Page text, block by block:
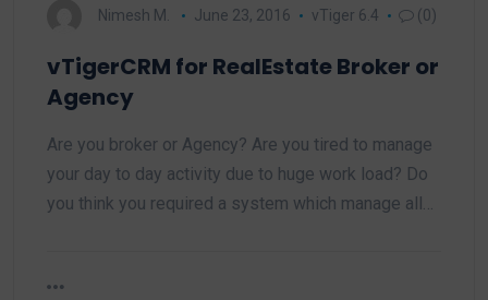
Nimesh M. June 23, 2016 vTiger 6.4 (0)
vTigerCRM for RealEstate Broker or
Agency
Are you broker or Agency? Are you tired to manage
your day to day activity due to huge work load? Do
you think you required a system which manage all…